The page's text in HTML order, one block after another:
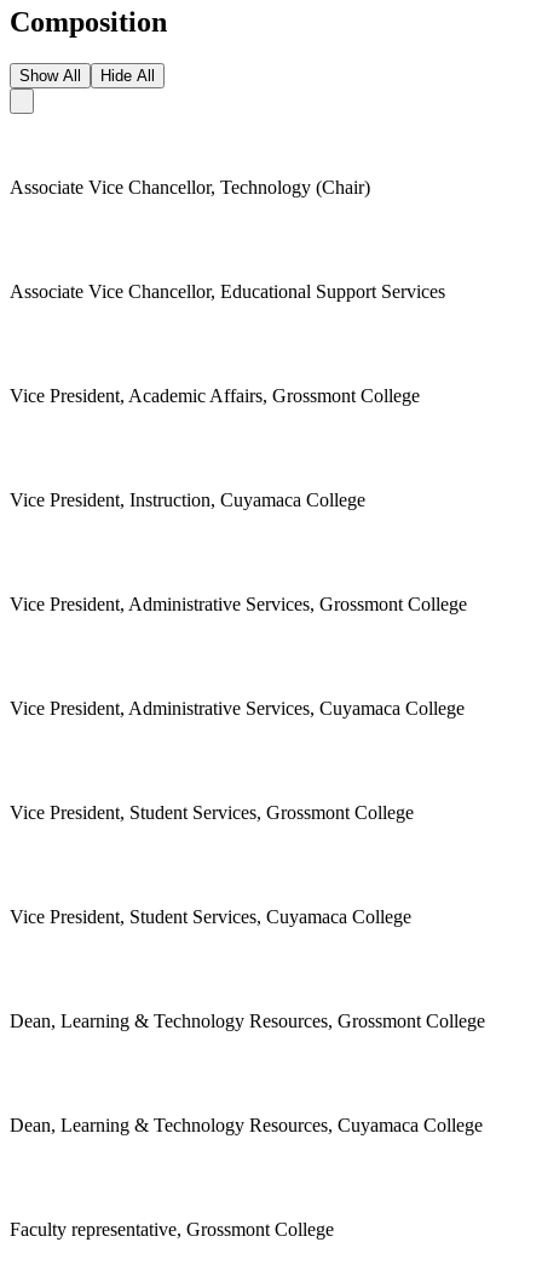
Composition
Show All Hide All
Associate Vice Chancellor, Technology (Chair)
Associate Vice Chancellor, Educational Support Services
Vice President, Academic Affairs, Grossmont College
Vice President, Instruction, Cuyamaca College
Vice President, Administrative Services, Grossmont College
Vice President, Administrative Services, Cuyamaca College
Vice President, Student Services, Grossmont College
Vice President, Student Services, Cuyamaca College
Dean, Learning & Technology Resources, Grossmont College
Dean, Learning & Technology Resources, Cuyamaca College
Faculty representative, Grossmont College